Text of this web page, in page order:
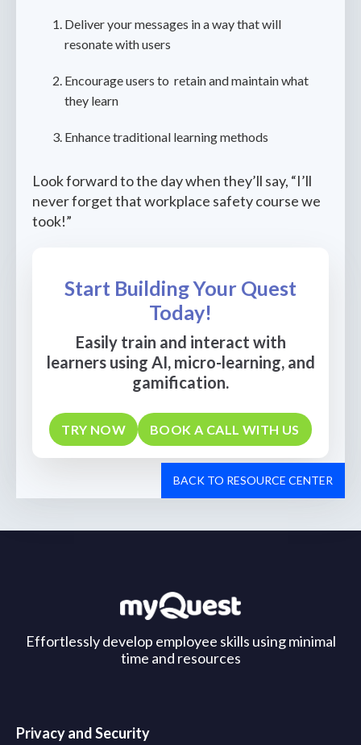
Deliver your messages in a way that will
resonate with users
Encourage users to retain and maintain what
they learn
Enhance traditional learning methods
Look forward to the day when they’ll say, “I’ll
never forget that workplace safety course we
took!”
Start Building Your Quest
Today!
Easily train and interact with
learners using AI, micro-learning, and
gamification.
TRY NOW BOOK A CALL WITH US
BACK TO RESOURCE CENTER
Effortlessly develop employee skills using minimal
time and resources
Privacy and Security